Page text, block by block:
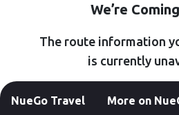
We’re
The route information
is currently
NueGo Travel More on